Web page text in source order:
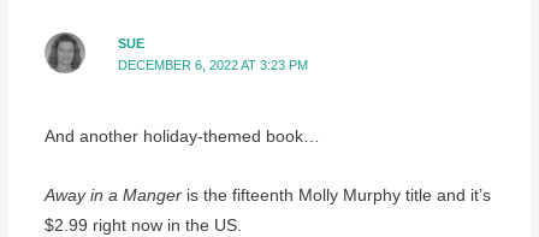
SUE
DECEMBER 6, 2022 AT 3:23 PM
And another holiday-themed book…
Away in a Mangeris the fifteenth Molly Murphy title and it’s
$2.99 right now in the US.